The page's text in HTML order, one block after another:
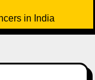
in India